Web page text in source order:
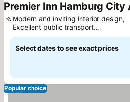
Premier Inn Hamburg City
Modern and inviting interior design,
Excellent public transport
connectivity
Select dates to see exact prices
Popular choice